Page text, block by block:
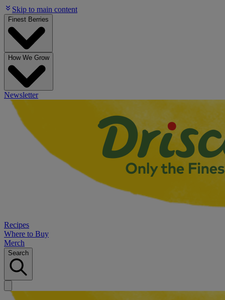
Skip to main content
Finest Berries
How We Grow
Newsletter
Recipes
Where to Buy
Merch
Search